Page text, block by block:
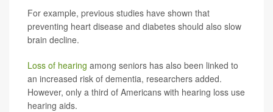
For example, previous studies have shown that
preventing heart disease and diabetes should also slow
brain decline.
Loss of hearing among seniors has also been linked to
an increased risk of dementia, researchers added.
However, only a third of Americans with hearing loss use
hearing aids.